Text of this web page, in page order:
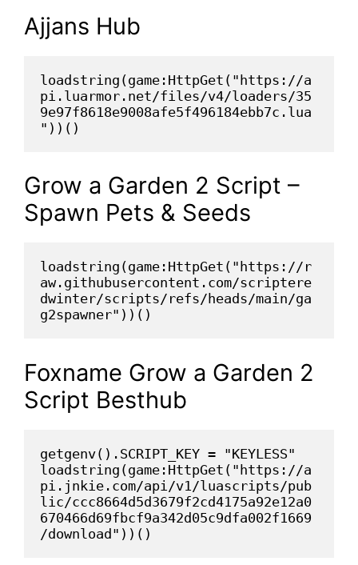
Ajjans Hub
loadstring(game:HttpGet("https://a
pi.luarmor.net/files/v4/loaders/35
9e97f8618e9008afe5f496184ebb7c.lua
"))()
Grow a Garden 2 Script –
Spawn Pets & Seeds
loadstring(game:HttpGet("https://r
aw.githubusercontent.com/scriptere
dwinter/scripts/refs/heads/main/ga
g2spawner"))()
Foxname Grow a Garden 2
Script Besthub
getgenv().SCRIPT_KEY = "KEYLESS"
loadstring(game:HttpGet("https://a
pi.jnkie.com/api/v1/luascripts/pub
lic/ccc8664d5d3679f2cd4175a92e12a0
670466d69fbcf9a342d05c9dfa002f1669
/download"))()